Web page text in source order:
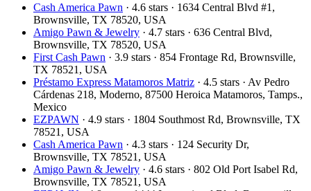
Cash America Pawn · 4.6 stars · 1634 Central Blvd #1,
Brownsville, TX 78520, USA
Amigo Pawn & Jewelry · 4.7 stars · 636 Central Blvd,
Brownsville, TX 78520, USA
First Cash Pawn · 3.9 stars · 854 Frontage Rd, Brownsville,
TX 78521, USA
Préstamo Express Matamoros Matriz · 4.5 stars · Av Pedro
Cárdenas 218, Moderno, 87500 Heroica Matamoros, Tamps.,
Mexico
EZPAWN · 4.9 stars · 1804 Southmost Rd, Brownsville, TX
78521, USA
Cash America Pawn · 4.3 stars · 124 Security Dr,
Brownsville, TX 78521, USA
Amigo Pawn & Jewelry · 4.6 stars · 802 Old Port Isabel Rd,
Brownsville, TX 78521, USA